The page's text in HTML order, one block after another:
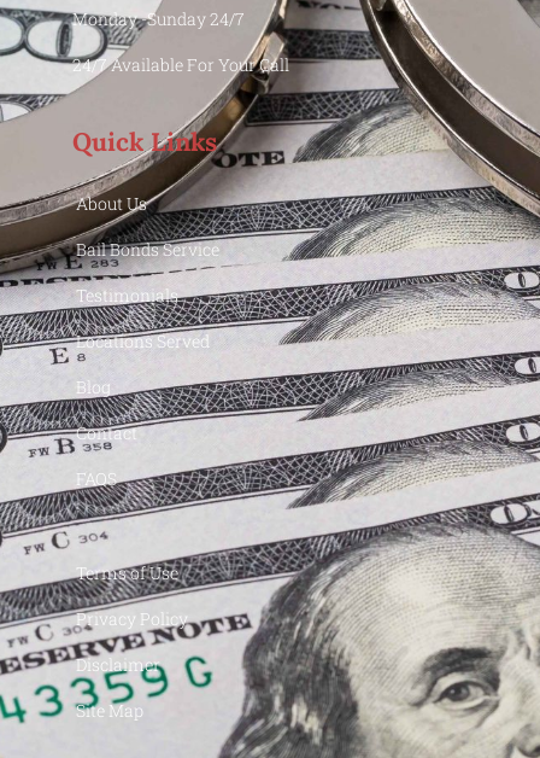
Monday -Sunday 24/7
24/7 Available For Your Call
Quick Links
About Us
Bail Bonds Service
Testimonials
Locations Served
Blog
Contact
FAQS
Terms of Use
Privacy Policy
Disclaimer
Site Map